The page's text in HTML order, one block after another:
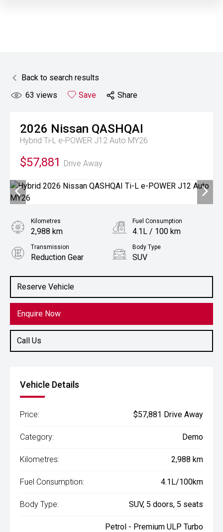
Back to search results
63 views Save Share
2026 Nissan QASHQAI
Hybrid Ti-L e-POWER J12 Auto MY26
$57,881 Drive Away
Reserve Vehicle
Enquire Now
Call Us
Kilometres
2,988 km
Fuel Consumption
4.1L / 100 km
Transmission
Reduction Gear
Body Type
SUV
1.5L Hybrid
Vehicle Details
Price: $57,881 Drive Away
Category: Demo
Kilometres: 2,988 km
Fuel Consumption: 4.1L/100km
Body Type: SUV, 5 doors, 5 seats
Petrol - Premium ULP Turbo